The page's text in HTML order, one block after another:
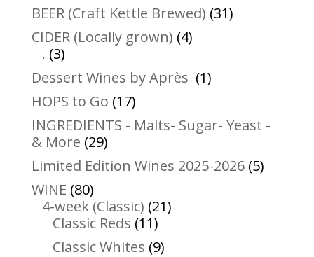
BEER (Craft Kettle Brewed) 3131
CIDER (Locally grown) 44
. 33
products
Dessert Wines by Après 11
HOPS to Go 1717
products
INGREDIENTS - Malts- Sugar- Yeast -
& More 2929
products
Limited Edition Wines 2025-2026 55
WINE 8080
products
4-week (Classic) 2121
Classic Reds 1111
products
Classic Whites 99